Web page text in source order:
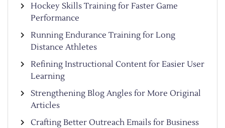
Hockey Skills Training for Faster Game
Performance
Running Endurance Training for Long
Distance Athletes
Refining Instructional Content for Easier User
Learning
Strengthening Blog Angles for More Original
Articles
Crafting Better Outreach Emails for Business